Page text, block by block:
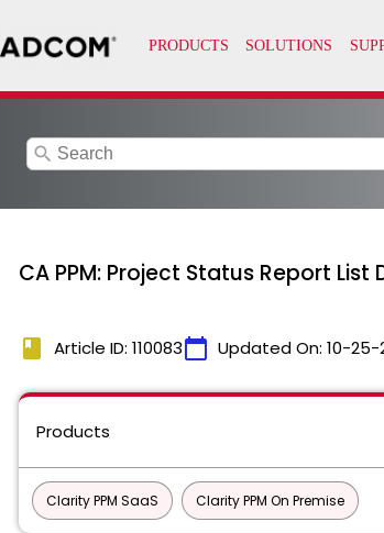
search
CA PPM: Project Status Report List
book Article ID: 110083calendar_today Updated On: 10-25-
Products
Clarity PPM SaaS Clarity PPM On Premise